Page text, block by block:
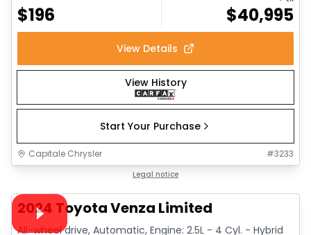
$196 $40,995
View Details
View History
Start Your Purchase
Capitale Chrysler #3233
Legal notice
Video available
2024 Toyota Venza Limited
All-wheel drive, Automatic, Engine: 2.5L - 4 Cyl. - Hybrid